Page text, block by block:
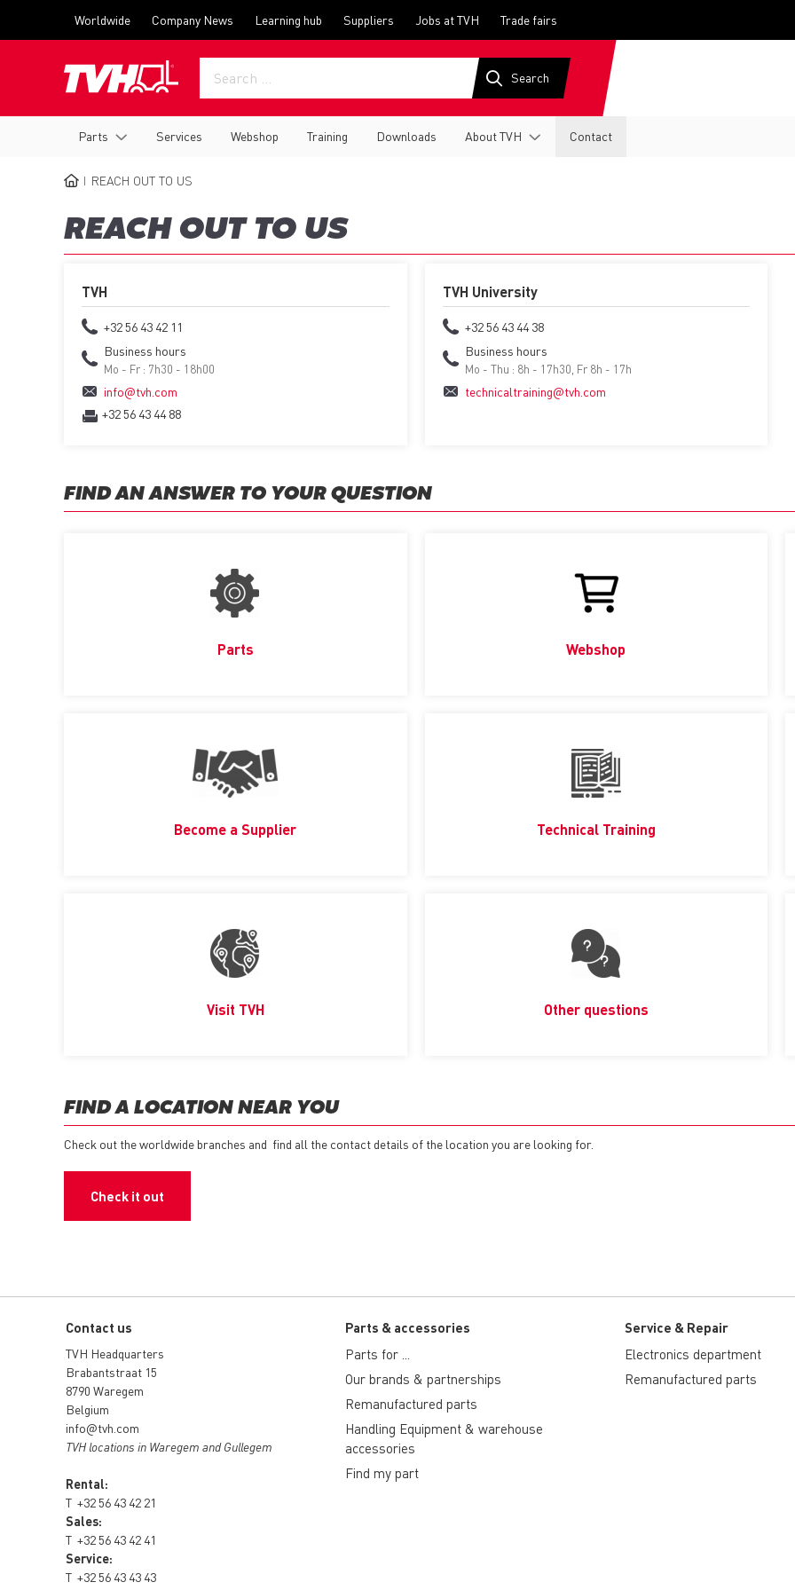
menu
Worldwide Company News Learning hub Suppliers Jobs at TVH Trade fairs
navigation
Parts Services Webshop Training Downloads About TVH Contact
REACH OUT TO US
REACH OUT TO US
TVH
+32 56 43 42 11
Business hours
Mo - Fr : 7h30 - 18h00
info@tvh.com
+32 56 43 44 88
TVH University
+32 56 43 44 38
Business hours
Mo - Thu : 8h - 17h30, Fr 8h - 17h
technicaltraining@tvh.com
FIND AN ANSWER TO YOUR QUESTION
Parts Webshop
Become a Supplier Technical Training
Visit TVH Other questions
FIND A LOCATION NEAR YOU
Check out the worldwide branches and find all the contact details of the location you are looking for.
Check it out
Contact us
TVH Headquarters
Brabantstraat 15
8790 Waregem
Belgium
info@tvh.com
TVH locations in Waregem and Gullegem
Rental:
T +32 56 43 42 21
Sales:
T +32 56 43 42 41
Service:
T +32 56 43 43 43
Parts & accessories
Parts for ...
Our brands & partnerships
Remanufactured parts
Handling Equipment & warehouse
accessories
Find my part
Service & Repair
Electronics department
Remanufactured parts